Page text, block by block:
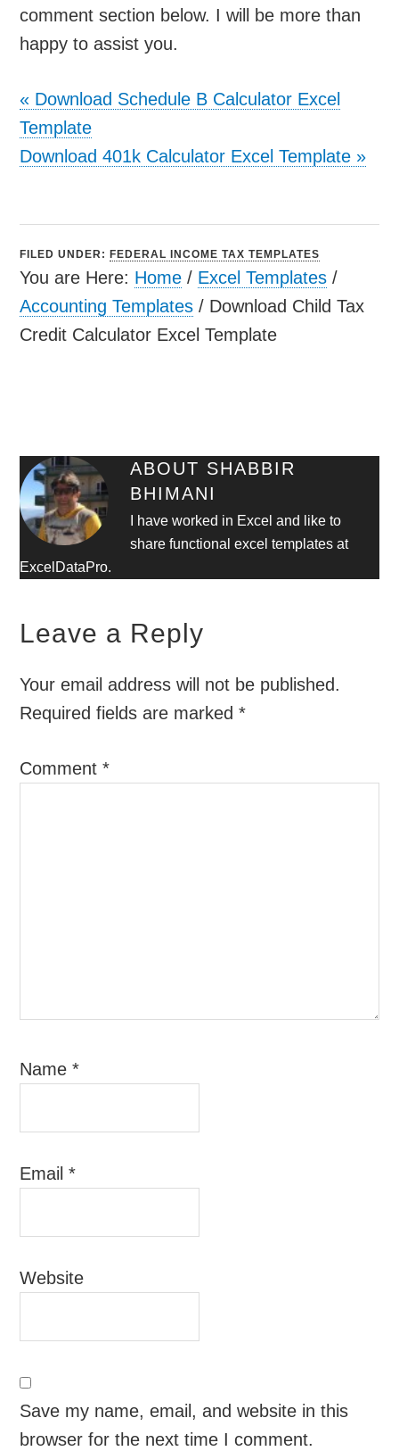
comment section below. I will be more than
happy to assist you.
« Download Schedule B Calculator Excel
Template
Download 401k Calculator Excel Template »
FILED UNDER: FEDERAL INCOME TAX TEMPLATES
You are Here: Home / Excel Templates /
Accounting Templates / Download Child Tax
Credit Calculator Excel Template
ABOUT SHABBIR
BHIMANI
I have worked in Excel and like to
share functional excel templates at
ExcelDataPro.
Leave a Reply
Your email address will not be published.
Required fields are marked*
Comment*
Name*
Email*
Website
Save my name, email, and website in this
browser for the next time I comment.